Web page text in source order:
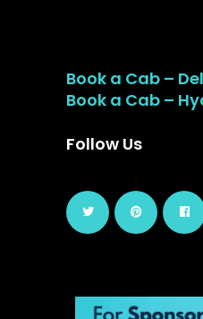
Book a Cab –
Book a Cab –
Follow Us